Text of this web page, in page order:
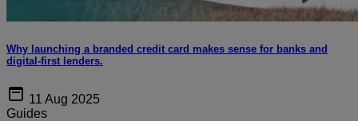
Why launching a branded credit card makes sense for banks and
digital-first lenders.
11 Aug 2025
Guides